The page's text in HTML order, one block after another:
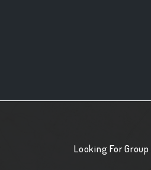
Looking For Group